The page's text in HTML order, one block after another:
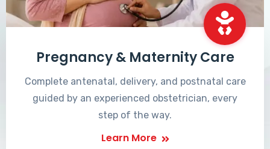
Pregnancy & Maternity Care
Complete antenatal, delivery, and postnatal care
guided by an experienced obstetrician, every
step of the way.
Learn More